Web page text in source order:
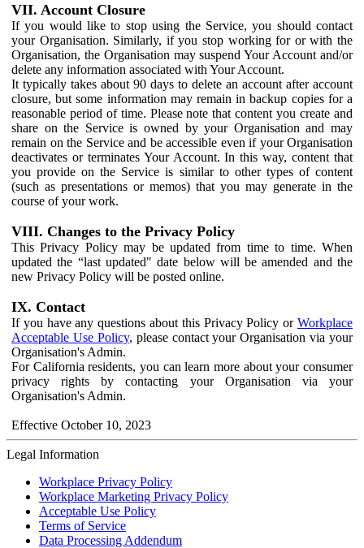
VII. Account Closure
If you would like to stop using the Service, you should contact
your Organisation. Similarly, if you stop working for or with the
Organisation, the Organisation may suspend Your Account and/or
delete any information associated with Your Account.
It typically takes about 90 days to delete an account after account
closure, but some information may remain in backup copies for a
reasonable period of time. Please note that content you create and
share on the Service is owned by your Organisation and may
remain on the Service and be accessible even if your Organisation
deactivates or terminates Your Account. In this way, content that
you provide on the Service is similar to other types of content
(such as presentations or memos) that you may generate in the
course of your work.
VIII. Changes to the Privacy Policy
This Privacy Policy may be updated from time to time. When
updated the “last updated" date below will be amended and the
new Privacy Policy will be posted online.
IX. Contact
If you have any questions about this Privacy Policy or Workplace
Acceptable Use Policy, please contact your Organisation via your
Organisation's Admin.
For California residents, you can learn more about your consumer
privacy rights by contacting your Organisation via your
Organisation's Admin.
Effective October 10, 2023
Legal Information
Workplace Privacy Policy
Workplace Marketing Privacy Policy
Acceptable Use Policy
Terms of Service
Data Processing Addendum